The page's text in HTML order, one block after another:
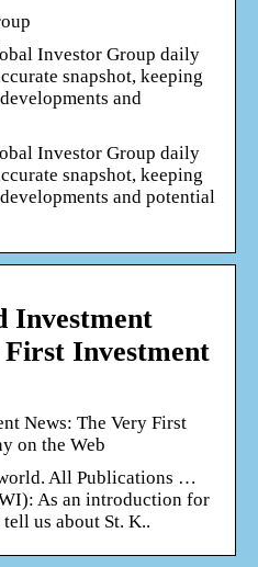
Investor Group daily
snapshot, keeping
and
Investor Group daily
snapshot, keeping
and potential
Investment
Investment
News: The Very First
on the Web
All Publications …
As an introduction for
us about St. K..